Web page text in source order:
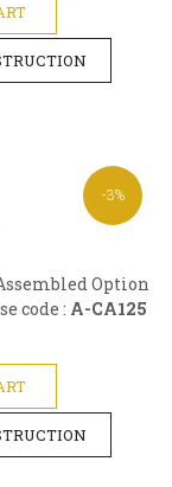
-3%
Option
code : A-CA125